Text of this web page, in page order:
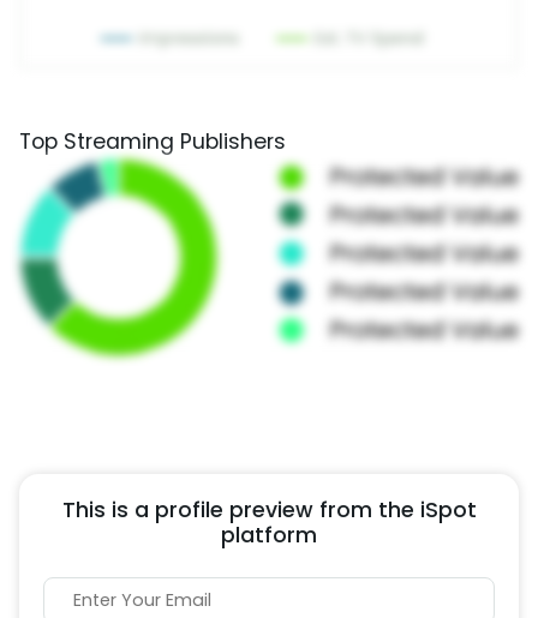
Top Streaming Publishers
This is a profile preview from the iSpot
platform